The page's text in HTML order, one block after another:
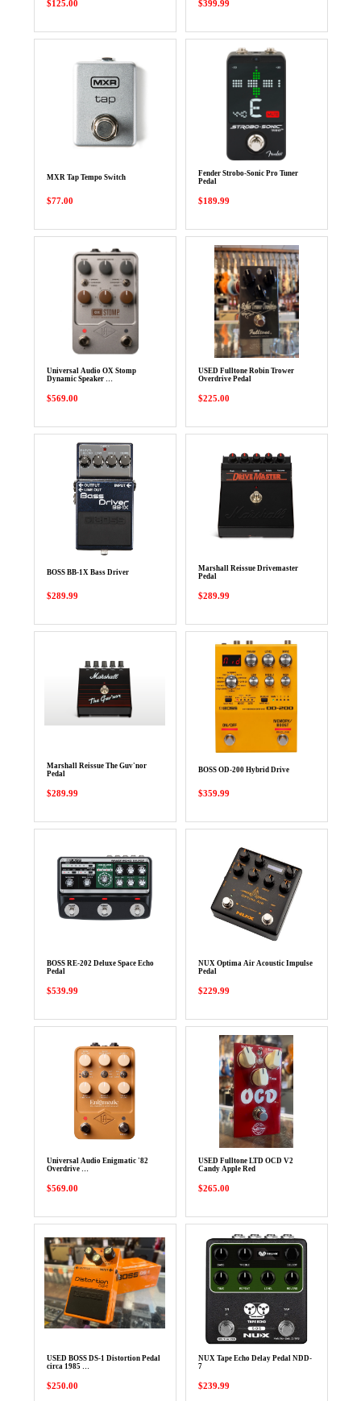
$125.00 $399.99
MXR Tap Tempo Switch
$77.00
Fender Strobo-Sonic Pro Tuner
Pedal
$189.99
Universal Audio OX Stomp
Dynamic Speaker …
$569.00
USED Fulltone Robin Trower
Overdrive Pedal
$225.00
BOSS BB-1X Bass Driver
$289.99
Marshall Reissue Drivemaster
Pedal
$289.99
Marshall Reissue The Guv'nor
Pedal
$289.99
BOSS OD-200 Hybrid Drive
$359.99
BOSS RE-202 Deluxe Space Echo
Pedal
$539.99
NUX Optima Air Acoustic Impulse
Pedal
$229.99
Universal Audio Enigmatic '82
Overdrive …
$569.00
USED Fulltone LTD OCD V2
Candy Apple Red
$265.00
USED BOSS DS-1 Distortion Pedal
circa 1985 …
$250.00
NUX Tape Echo Delay Pedal NDD-
7
$239.99